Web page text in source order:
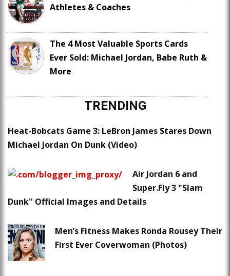
Athletes & Coaches
The 4 Most Valuable Sports Cards
Ever Sold: Michael Jordan, Babe Ruth &
More
TRENDING
Heat-Bobcats Game 3: LeBron James Stares Down
Michael Jordan On Dunk (Video)
Air Jordan 6 and
Super.Fly 3 "Slam
Dunk" Official Images and Details
Men’s Fitness Makes Ronda Rousey Their
First Ever Coverwoman (Photos)